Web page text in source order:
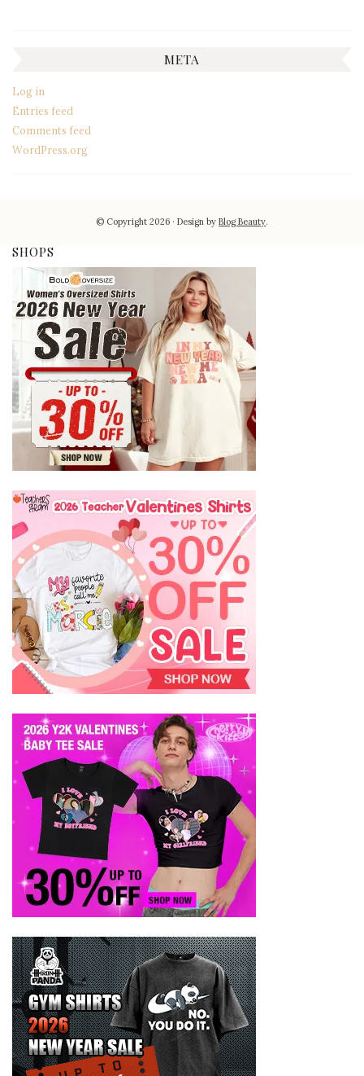
META
Log in
Entries feed
Comments feed
WordPress.org
© Copyright 2026 Design byBlog Beauty.
SHOPS